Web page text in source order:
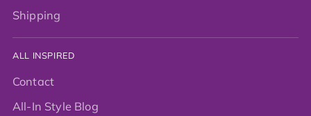
Shipping
ALL INSPIRED
Contact
All-In Style Blog